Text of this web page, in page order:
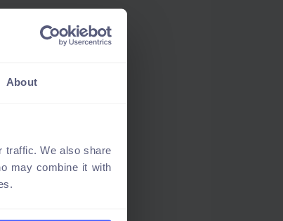
About
traffic. We also share
may combine it with